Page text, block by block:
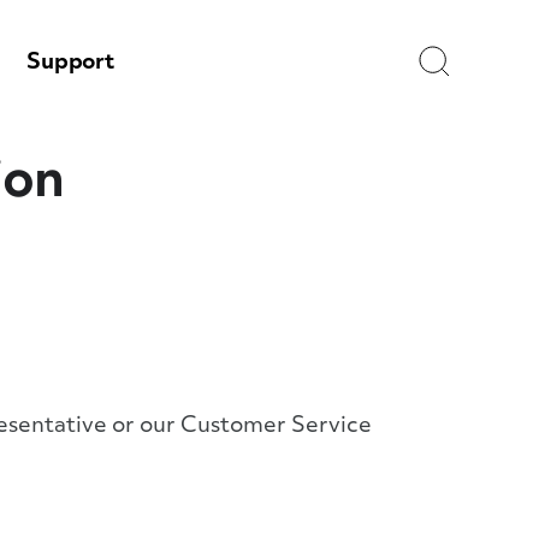
Support
or our Customer Service